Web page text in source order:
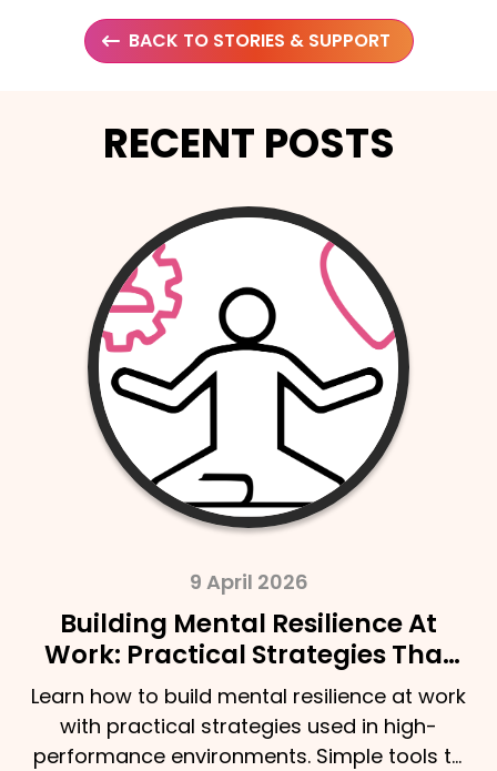
BACK TO STORIES & SUPPORT
RECENT POSTS
9 April 2026
Building Mental Resilience At
Work: Practical Strategies That
Actually Help
Learn how to build mental resilience at work
with practical strategies used in high-
performance environments. Simple tools to